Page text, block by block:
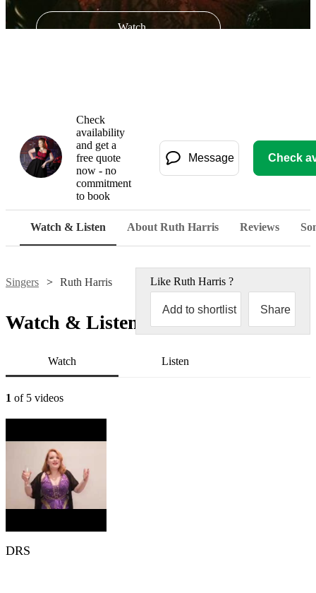
Watch
Check
availability
and get a
free quote
now - no
commitment
to book
Message Check
Watch & Listen About Ruth Harris Reviews
Singers Ruth Harris Like Ruth Harris ?
Add to shortlist Share
Watch & Listen
Watch Listen
1 of 5 videos
DRS